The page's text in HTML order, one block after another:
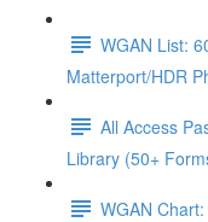
WGAN List:
Matterport/HDR
All Access
Library (50+
WGAN